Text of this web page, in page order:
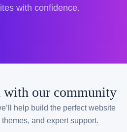
with confidence.
with our community
help build the perfect website
and expert support.